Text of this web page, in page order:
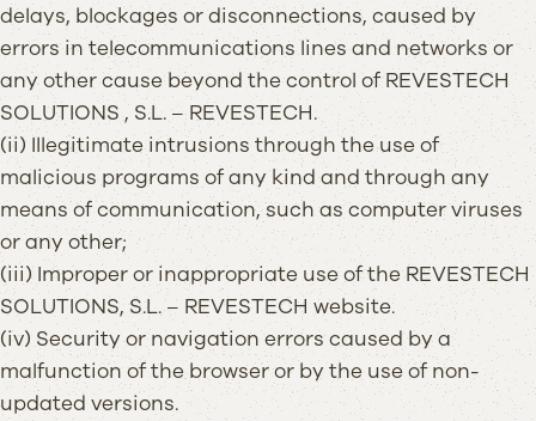
delays, blockages or disconnections, caused by
errors in telecommunications lines and networks or
any other cause beyond the control of REVESTECH
SOLUTIONS , S.L. – REVESTECH.
(ii) Illegitimate intrusions through the use of
malicious programs of any kind and through any
means of communication, such as computer viruses
or any other;
(iii) Improper or inappropriate use of the REVESTECH
SOLUTIONS, S.L. – REVESTECH website.
(iv) Security or navigation errors caused by a
malfunction of the browser or by the use of non-
updated versions.